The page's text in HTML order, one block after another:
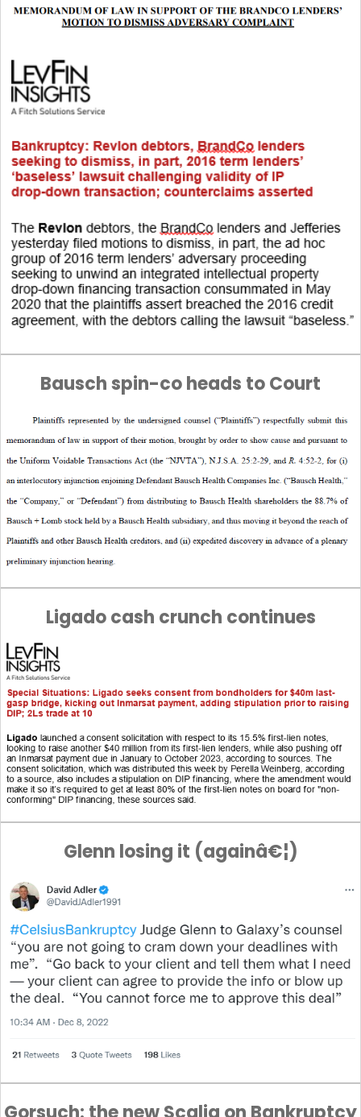
Bausch spin-co heads to Court
Ligado cash crunch continues
Glenn losing it (againâ€¦)